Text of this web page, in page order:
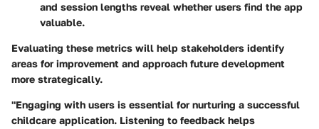
and session lengths reveal whether users find the app
valuable.
Evaluating these metrics will help stakeholders identify
areas for improvement and approach future development
more strategically.
"Engaging with users is essential for nurturing a successful
childcare application. Listening to feedback helps